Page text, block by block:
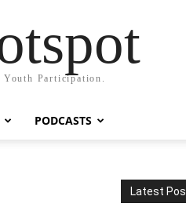
Participation.
PODCASTS
Latest